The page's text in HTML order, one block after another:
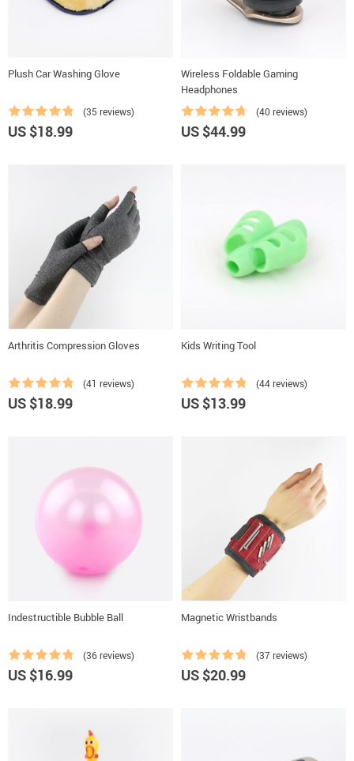
Plush Car Washing Glove
(35 reviews)
US $18.99
Wireless Foldable Gaming
Headphones
(40 reviews)
US $44.99
Arthritis Compression Gloves
(41 reviews)
US $18.99
Kids Writing Tool
(44 reviews)
US $13.99
Indestructible Bubble Ball
(36 reviews)
US $16.99
Magnetic Wristbands
(37 reviews)
US $20.99